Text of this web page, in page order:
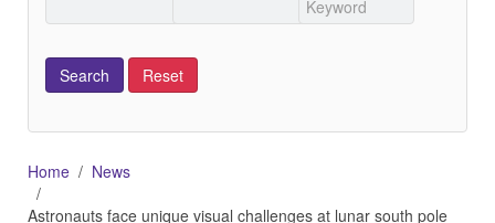
Home
News
Astronauts face unique visual challenges at lunar south pole